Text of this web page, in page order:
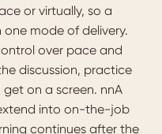
or virtually, so a
mode of delivery.
over pace and
discussion, practice
on a screen. nnA
into on-the-job
continues after the